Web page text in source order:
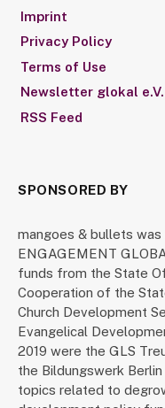
Imprint
Privacy Policy
Terms of Use
Newsletter glokal e.V.
RSS Feed
SPONSORED BY
mangoes & bullets
ENGAGEMENT
funds from the State
Cooperation of the
Church Development
Evangelical
2019 were the GLS
the Bildungswerk
topics related to